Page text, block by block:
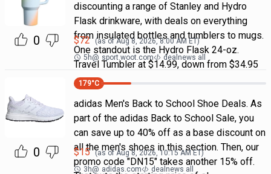
0
discounting a range of Stanley and Hydro
Flask drinkware, with deals on everything
from insulated bottles and tumblers to mugs.
One standout is the Hydro Flask 24-oz.
Travel Tumbler at $14.99, down from $34.95
$72 (as ofAug 8, 2026, 8:00 AM ET)
5h@ sport.woot.com dealnews all
0
179°C
adidas Men's Back to School Shoe Deals. As
part of the adidas Back to School Sale, you
can save up to 40% off as a base discount on
all the men's shoes in this section. Then, our
promo code "DN15" takes another 15% off.
$15 (as ofAug 8, 2026, 10:15 AM ET)
3h@ adidas.com dealnews all